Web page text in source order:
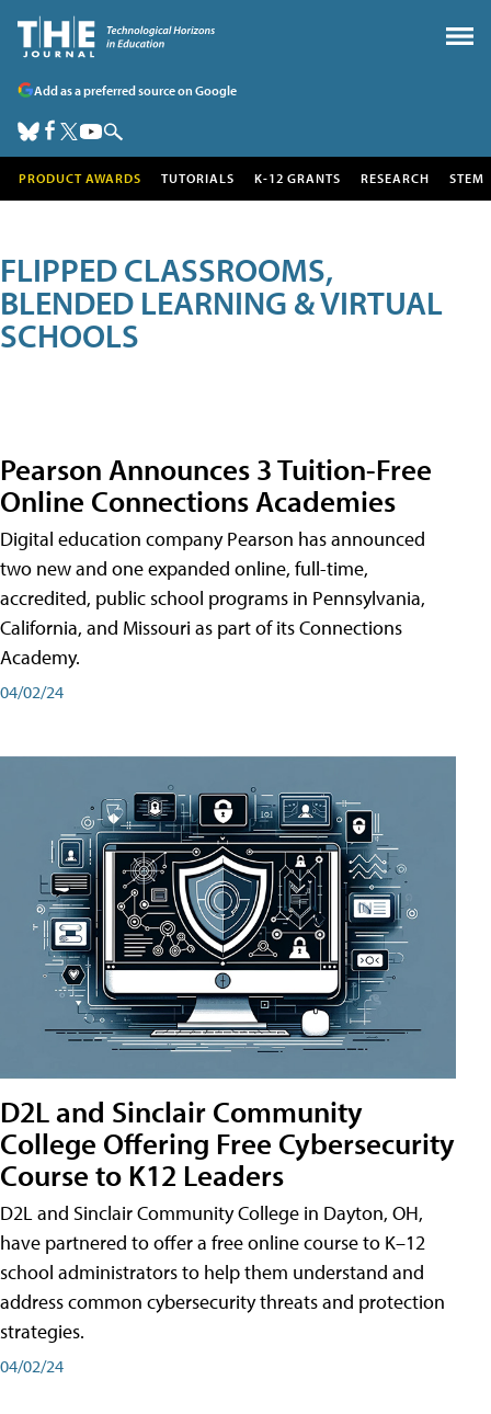
Add as a preferred source on Google
PRODUCT AWARDS TUTORIALS K-12 GRANTS RESEARCH STEM
FLIPPED CLASSROOMS,
BLENDED LEARNING & VIRTUAL
SCHOOLS
Pearson Announces 3 Tuition-Free
Online Connections Academies
Digital education company Pearson has announced
two new and one expanded online, full-time,
accredited, public school programs in Pennsylvania,
California, and Missouri as part of its Connections
Academy.
04/02/24
D2L and Sinclair Community
College Offering Free Cybersecurity
Course to K12 Leaders
D2L and Sinclair Community College in Dayton, OH,
have partnered to offer a free online course to K–12
school administrators to help them understand and
address common cybersecurity threats and protection
strategies.
04/02/24